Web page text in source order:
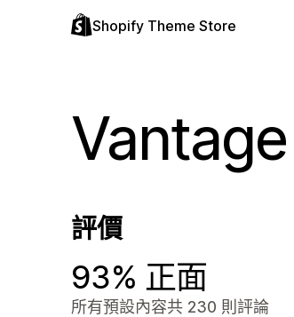
Shopify Theme Store
Vantage
評價
93% 正面
所有預設內容共 230 則評論